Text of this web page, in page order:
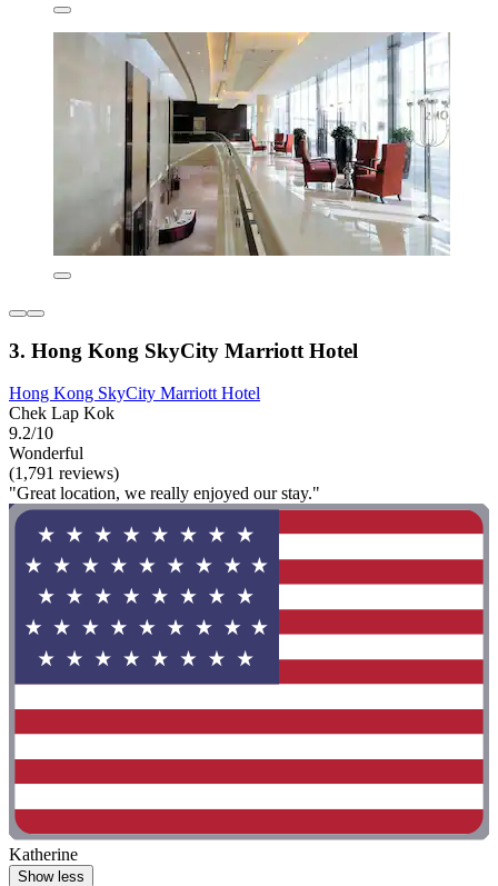
3. Hong Kong SkyCity Marriott Hotel
Hong Kong SkyCity Marriott Hotel
Chek Lap Kok
9.2/10
Wonderful
(1,791 reviews)
"Great location, we really enjoyed our stay."
Katherine
Show less